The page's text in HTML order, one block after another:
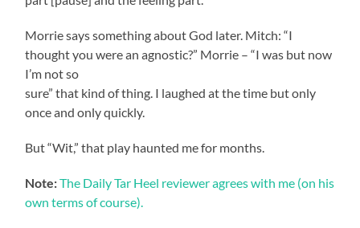
Morrie says something about God later. Mitch: “I
thought you were an agnostic?” Morrie – “I was but now
I’m not so
sure” that kind of thing. I laughed at the time but only
once and only quickly.
But “Wit,” that play haunted me for months.
Note:The Daily Tar Heel reviewer agrees with me (on his
own terms of course).